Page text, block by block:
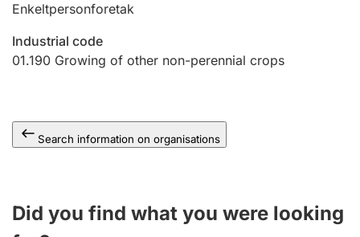
Other topics
Enkeltpersonforetak
Industrial code
01.190 Growing of other non-perennial crops
Search information on organisations
Did you find what you were looking